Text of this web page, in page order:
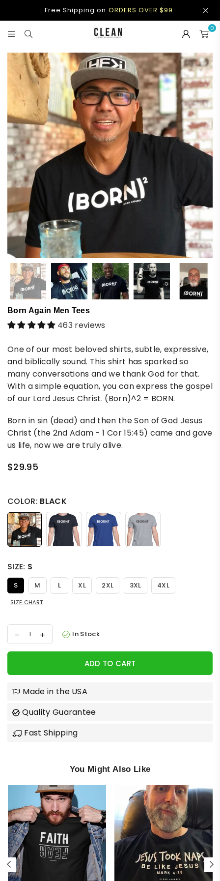
Free Shipping on ORDERS OVER $99
APPAREL
0
Born Again Men Tees
463 reviews
One of our most beloved shirts, subtle, expressive,
and biblically sound. This shirt has sparked so
many conversations and we thank God for that.
With a simple equation, you can express the gospel
of our Lord Jesus Christ. (Born)^2 = BORN.
Born in sin (dead) and then the Son of God Jesus
Christ (the 2nd Adam - 1 Cor 15:45) came and gave
us life, now we are truly alive.
Regular
$29.95
COLOR: BLACK
SIZE: S
S M L XL 2XL 3XL 4XL
SIZE CHART
In Stock
ADD TO CART
Made in the USA
Quality Guarantee
Fast Shipping
You Might Also Like